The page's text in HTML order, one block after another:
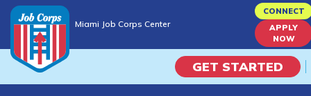
to
content
Miami Job Corps Center
CONNECT
APPLY
NOW
GET STARTED